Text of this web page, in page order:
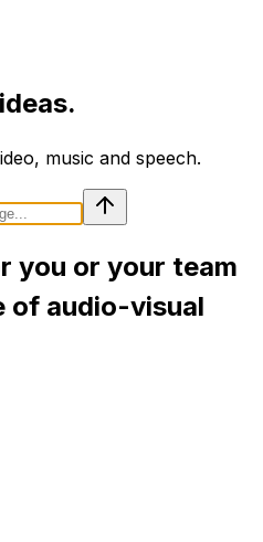
music and speech.
you or your team
of audio-visual